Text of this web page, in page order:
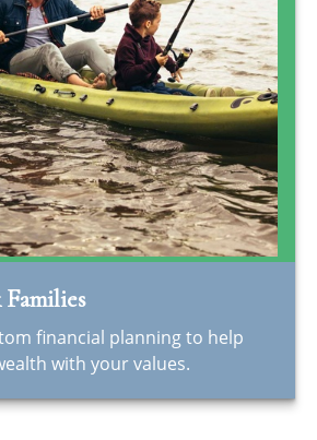
financial planning to help
with your values.